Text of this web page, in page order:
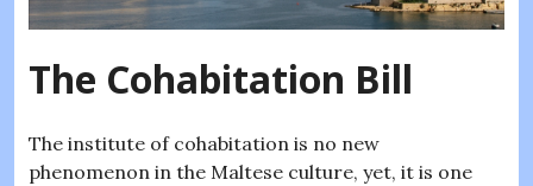
The Cohabitation Bill
The institute of cohabitation is no new
phenomenon in the Maltese culture, yet, it is one